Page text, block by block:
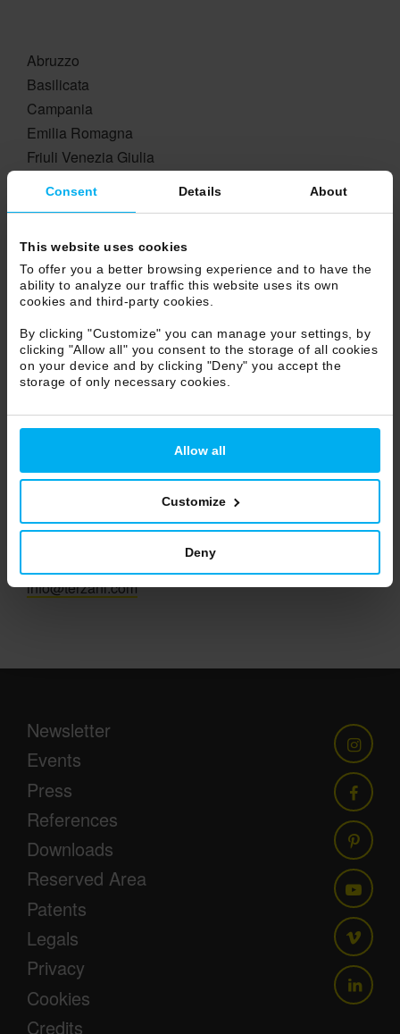
Consent Details About
This website uses cookies
To offer you a better browsing experience and to have the
ability to analyze our traffic this website uses its own
cookies and third-party cookies.
By clicking "Customize" you can manage your settings, by
clicking "Allow all" you consent to the storage of all cookies
on your device and by clicking "Deny" you accept the
storage of only necessary cookies.
Allow all
Customize
Deny
Abruzzo
Basilicata
Campania
Emilia Romagna
Friuli Venezia Giulia
Marche
Molise
Piemonte
Puglia
Sicilia
Toscana
Umbria
Valle d'Aosta
Ph +39 055 722021
info@terzani.com
Newsletter
Events
Press
References
Downloads
Reserved Area
Patents
Legals
Privacy
Cookies
Credits